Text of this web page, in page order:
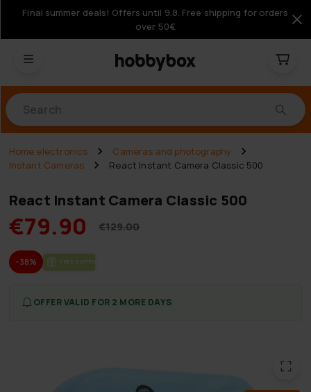
Final summer deals! Offers until 9.8. Free shipping for orders
over 50€
Home electronics
Cameras and photography
Instant Cameras
React Instant Camera Classic 500
React Instant Camera Classic 500
€79.90 €129.00
-38% FREE SHIP­PING
OFFER VALID FOR 2 MORE DAYS